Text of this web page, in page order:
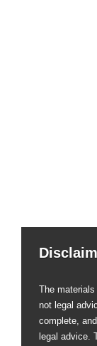
The
not legal
complete,
legal advice.